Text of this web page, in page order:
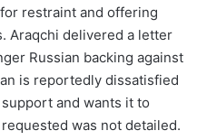
restraint and offering
Araqchi delivered a letter
Russian backing against
is reportedly dissatisfied
and wants it to
was not detailed.